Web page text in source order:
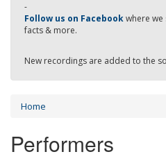
-
Follow us on Facebookwhere we
facts & more.
New recordings are added to the
Home
Performers